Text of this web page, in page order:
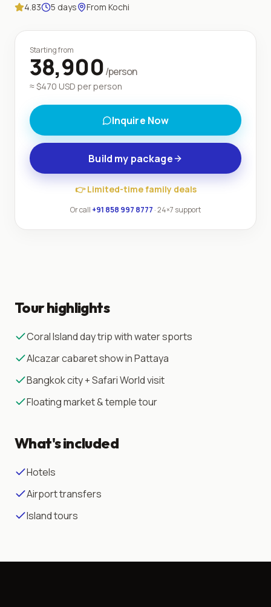
4.83 5 days From Kochi
Starting from
38,900/person
≈ $470 USD per person
Inquire Now
Build my package
👉Limited-time family deals
Or call +91 858 997 8777 · 24×7 support
Tour highlights
Coral Island day trip with water sports
Alcazar cabaret show in Pattaya
Bangkok city + Safari World visit
Floating market & temple tour
What's included
Hotels
Airport transfers
Island tours